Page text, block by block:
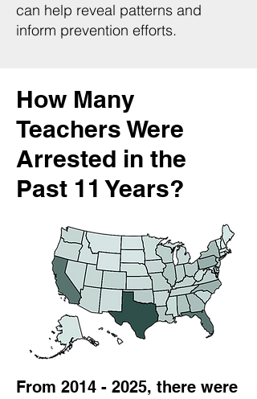
can help reveal patterns and
inform prevention efforts.
How Many
Teachers Were
Arrested in the
Past 11 Years?
From 2014 - 2025, there were